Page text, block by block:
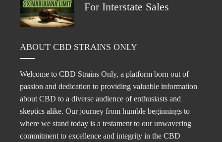
For Interstate Sales
ABOUT CBD STRAINS ONLY
Welcome to CBD Strains Only, a platform born out of
passion and dedication to providing valuable information
about CBD to a diverse audience of enthusiasts and
skeptics alike. Our journey from humble beginnings to
where we stand today is a testament to our unwavering
commitment to excellence and integrity in the CBD